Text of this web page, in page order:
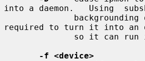
into a daemon.   Using
required to turn it into an
-f <device>